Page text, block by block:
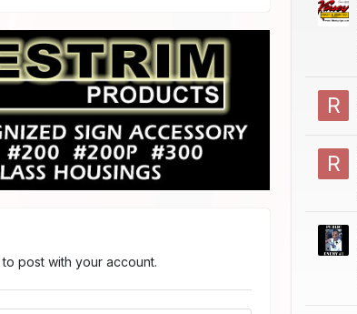
to post with your account.